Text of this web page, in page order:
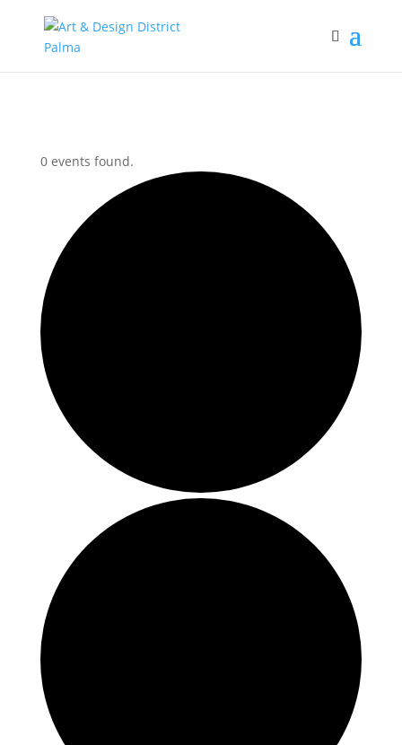
0 events found.